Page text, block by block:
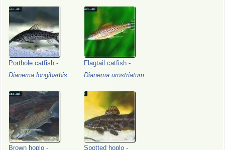
Porthole catfish -
Dianema longibarbis
Flagtail catfish -
Dianema urostriatum
Brown hoplo - Spotted hoplo -